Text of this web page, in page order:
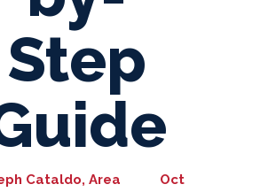
Step
Cataldo, Area
Oct